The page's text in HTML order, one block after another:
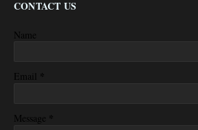
CONTACT US
Name
Email *
Message *